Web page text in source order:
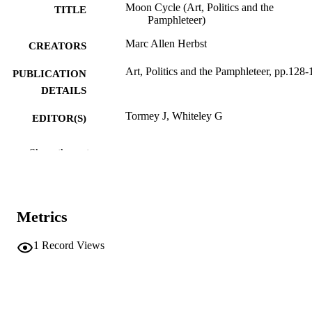
TITLE
Moon Cycle (Art, Politics and the
Pamphleteer)
CREATORS Marc Allen Herbst
PUBLICATION
DETAILS
Art, Politics and the Pamphleteer, pp.128-
EDITOR(S) Tormey J, Whiteley G
Show the rest
Metrics
1 Record Views